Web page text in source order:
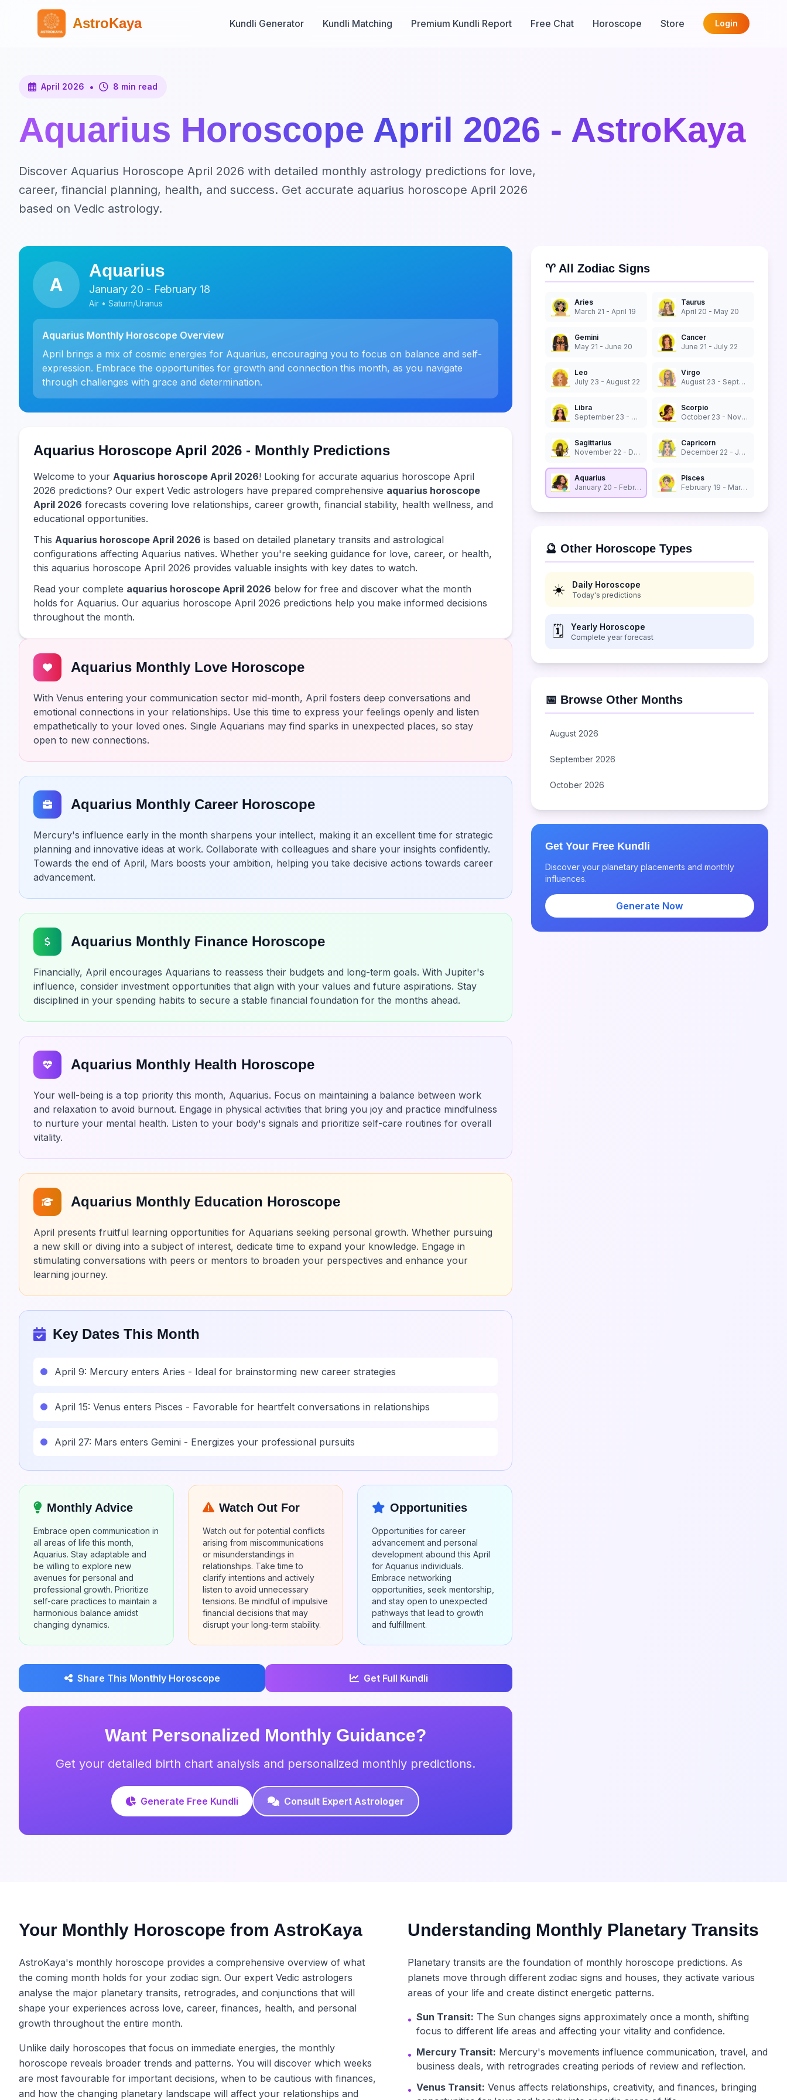
AstroKaya Kundli Generator Kundli Matching Premium Kundli Report Free Chat Horoscope Store Login
April 2026 • 8 min read
Aquarius Horoscope April 2026 - AstroKaya
Discover Aquarius Horoscope April 2026 with detailed monthly astrology predictions for love,
career, financial planning, health, and success. Get accurate aquarius horoscope April 2026
based on Vedic astrology.
A
Aquarius
January 20 - February 18
Air • Saturn/Uranus
Aquarius Monthly Horoscope Overview
April brings a mix of cosmic energies for Aquarius, encouraging you to focus on balance and self-
expression. Embrace the opportunities for growth and connection this month, as you navigate
through challenges with grace and determination.
Aquarius Horoscope April 2026 - Monthly Predictions
Welcome to your Aquarius horoscope April 2026! Looking for accurate aquarius horoscope April
2026 predictions? Our expert Vedic astrologers have prepared comprehensive aquarius horoscope
April 2026 forecasts covering love relationships, career growth, financial stability, health wellness, and
educational opportunities.
This Aquarius horoscope April 2026 is based on detailed planetary transits and astrological
configurations affecting Aquarius natives. Whether you're seeking guidance for love, career, or health,
this aquarius horoscope April 2026 provides valuable insights with key dates to watch.
Read your complete aquarius horoscope April 2026 below for free and discover what the month
holds for Aquarius. Our aquarius horoscope April 2026 predictions help you make informed decisions
throughout the month.
Aquarius Monthly Love Horoscope
With Venus entering your communication sector mid-month, April fosters deep conversations and
emotional connections in your relationships. Use this time to express your feelings openly and listen
empathetically to your loved ones. Single Aquarians may find sparks in unexpected places, so stay
open to new connections.
Aquarius Monthly Career Horoscope
Mercury's influence early in the month sharpens your intellect, making it an excellent time for strategic
planning and innovative ideas at work. Collaborate with colleagues and share your insights confidently.
Towards the end of April, Mars boosts your ambition, helping you take decisive actions towards career
advancement.
Aquarius Monthly Finance Horoscope
Financially, April encourages Aquarians to reassess their budgets and long-term goals. With Jupiter's
influence, consider investment opportunities that align with your values and future aspirations. Stay
disciplined in your spending habits to secure a stable financial foundation for the months ahead.
Aquarius Monthly Health Horoscope
Your well-being is a top priority this month, Aquarius. Focus on maintaining a balance between work
and relaxation to avoid burnout. Engage in physical activities that bring you joy and practice mindfulness
to nurture your mental health. Listen to your body's signals and prioritize self-care routines for overall
vitality.
Aquarius Monthly Education Horoscope
April presents fruitful learning opportunities for Aquarians seeking personal growth. Whether pursuing
a new skill or diving into a subject of interest, dedicate time to expand your knowledge. Engage in
stimulating conversations with peers or mentors to broaden your perspectives and enhance your
learning journey.
Key Dates This Month
April 9: Mercury enters Aries - Ideal for brainstorming new career strategies
April 15: Venus enters Pisces - Favorable for heartfelt conversations in relationships
April 27: Mars enters Gemini - Energizes your professional pursuits
Monthly Advice
Embrace open communication in
all areas of life this month,
Aquarius. Stay adaptable and
be willing to explore new
avenues for personal and
professional growth. Prioritize
self-care practices to maintain a
harmonious balance amidst
changing dynamics.
Watch Out For
Watch out for potential conflicts
arising from miscommunications
or misunderstandings in
relationships. Take time to
clarify intentions and actively
listen to avoid unnecessary
tensions. Be mindful of impulsive
financial decisions that may
disrupt your long-term stability.
Opportunities
Opportunities for career
advancement and personal
development abound this April
for Aquarius individuals.
Embrace networking
opportunities, seek mentorship,
and stay open to unexpected
pathways that lead to growth
and fulfillment.
Share This Monthly Horoscope Get Full Kundli
Want Personalized Monthly Guidance?
Get your detailed birth chart analysis and personalized monthly predictions.
Generate Free Kundli Consult Expert Astrologer
♈ All Zodiac Signs
Aries
March 21 - April 19
Taurus
April 20 - May 20
Gemini
May 21 - June 20
Cancer
June 21 - July 22
Leo
July 23 - August 22
Virgo
August 23 - September 22
Libra
September 23 - October 22
Scorpio
October 23 - November 21
Sagittarius
November 22 - December 21
Capricorn
December 22 - January 19
Aquarius
January 20 - February 18
Pisces
February 19 - March 20
🔮 Other Horoscope Types
☀️ Daily Horoscope
Today's predictions
🗓️ Yearly Horoscope
Complete year forecast
📅 Browse Other Months
August 2026
September 2026
October 2026
Get Your Free Kundli
Discover your planetary placements and monthly
influences.
Generate Now
Your Monthly Horoscope from AstroKaya
AstroKaya's monthly horoscope provides a comprehensive overview of what
the coming month holds for your zodiac sign. Our expert Vedic astrologers
analyse the major planetary transits, retrogrades, and conjunctions that will
shape your experiences across love, career, finances, health, and personal
growth throughout the entire month.
Unlike daily horoscopes that focus on immediate energies, the monthly
horoscope reveals broader trends and patterns. You will discover which weeks
are most favourable for important decisions, when to be cautious with finances,
and how the changing planetary landscape will affect your relationships and
Understanding Monthly Planetary Transits
Planetary transits are the foundation of monthly horoscope predictions. As
planets move through different zodiac signs and houses, they activate various
areas of your life and create distinct energetic patterns.
• Sun Transit: The Sun changes signs approximately once a month, shifting
focus to different life areas and affecting your vitality and confidence.
• Mercury Transit: Mercury's movements influence communication, travel, and
business deals, with retrogrades creating periods of review and reflection.
• Venus Transit: Venus affects relationships, creativity, and finances, bringing